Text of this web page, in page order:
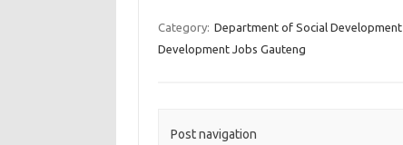
Category: Department of Social Development
Development Jobs Gauteng
Post navigation